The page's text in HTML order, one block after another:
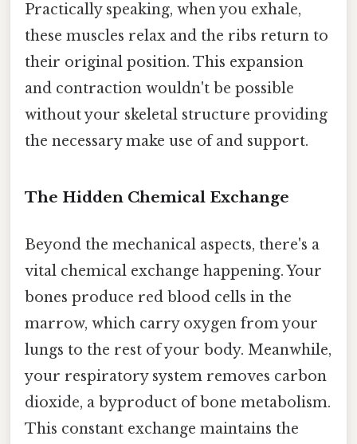
Practically speaking, when you exhale,
these muscles relax and the ribs return to
their original position. This expansion
and contraction wouldn't be possible
without your skeletal structure providing
the necessary make use of and support.
The Hidden Chemical Exchange
Beyond the mechanical aspects, there's a
vital chemical exchange happening. Your
bones produce red blood cells in the
marrow, which carry oxygen from your
lungs to the rest of your body. Meanwhile,
your respiratory system removes carbon
dioxide, a byproduct of bone metabolism.
This constant exchange maintains the